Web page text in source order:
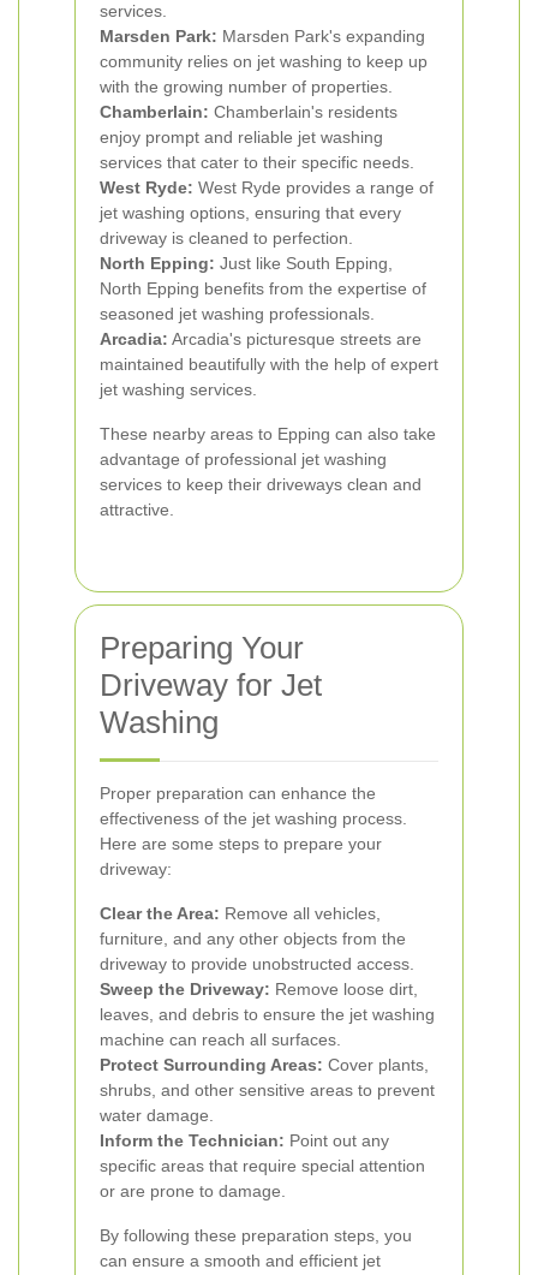
services.
Marsden Park: Marsden Park's expanding
community relies on jet washing to keep up
with the growing number of properties.
Chamberlain: Chamberlain's residents
enjoy prompt and reliable jet washing
services that cater to their specific needs.
West Ryde: West Ryde provides a range of
jet washing options, ensuring that every
driveway is cleaned to perfection.
North Epping: Just like South Epping,
North Epping benefits from the expertise of
seasoned jet washing professionals.
Arcadia: Arcadia's picturesque streets are
maintained beautifully with the help of expert
jet washing services.
These nearby areas to Epping can also take
advantage of professional jet washing
services to keep their driveways clean and
attractive.
Preparing Your
Driveway for Jet
Washing
Proper preparation can enhance the
effectiveness of the jet washing process.
Here are some steps to prepare your
driveway:
Clear the Area: Remove all vehicles,
furniture, and any other objects from the
driveway to provide unobstructed access.
Sweep the Driveway: Remove loose dirt,
leaves, and debris to ensure the jet washing
machine can reach all surfaces.
Protect Surrounding Areas: Cover plants,
shrubs, and other sensitive areas to prevent
water damage.
Inform the Technician: Point out any
specific areas that require special attention
or are prone to damage.
By following these preparation steps, you
can ensure a smooth and efficient jet